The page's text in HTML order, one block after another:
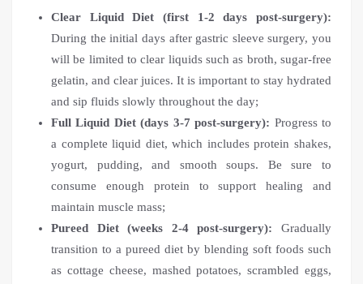
Clear Liquid Diet (first 1-2 days post-surgery):
During the initial days after gastric sleeve surgery, you
will be limited to clear liquids such as broth, sugar-free
gelatin, and clear juices. It is important to stay hydrated
and sip fluids slowly throughout the day;
Full Liquid Diet (days 3-7 post-surgery): Progress to
a complete liquid diet, which includes protein shakes,
yogurt, pudding, and smooth soups. Be sure to
consume enough protein to support healing and
maintain muscle mass;
Pureed Diet (weeks 2-4 post-surgery): Gradually
transition to a pureed diet by blending soft foods such
as cottage cheese, mashed potatoes, scrambled eggs,